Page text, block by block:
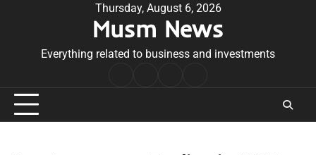
Thursday, August 6, 2026
Musm News
Everything related to business and investments
Conditions